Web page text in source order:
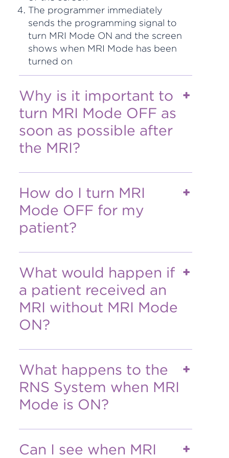
The programmer immediately
sends the programming signal to
turn MRI Mode ON and the screen
shows when MRI Mode has been
turned on
Why is it important to
turn MRI Mode OFF as
soon as possible after
the MRI?
How do I turn MRI
Mode OFF for my
patient?
What would happen if
a patient received an
MRI without MRI Mode
ON?
What happens to the
RNS System when MRI
Mode is ON?
Can I see when MRI